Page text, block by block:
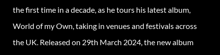
the first time in a decade, as he tours his latest album,
World of my Own, taking in venues and festivals across
the UK. Released on 29th March 2024, the new album